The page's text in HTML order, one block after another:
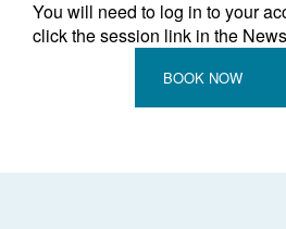
You will need to log in to your
click the session link in the
BOOK NOW